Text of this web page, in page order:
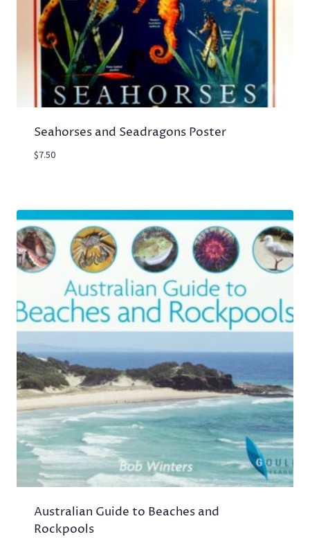
Seahorses and Seadragons Poster
$7.50
Australian Guide to Beaches and
Rockpools